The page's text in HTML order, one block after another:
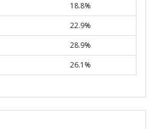
18.8%
22.9%
28.9%
26.1%